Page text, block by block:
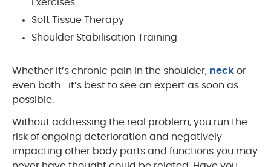
Exercises
Soft Tissue Therapy
Shoulder Stabilisation Training
Whether it’s chronic pain in the shoulder, neck or
even both… it’s best to see an expert as soon as
possible.
Without addressing the real problem, you run the
risk of ongoing deterioration and negatively
impacting other body parts and functions you may